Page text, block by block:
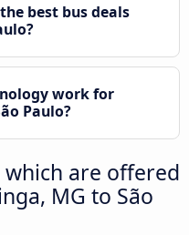
best bus deals
work for
Paulo?
which are offered
MG to São